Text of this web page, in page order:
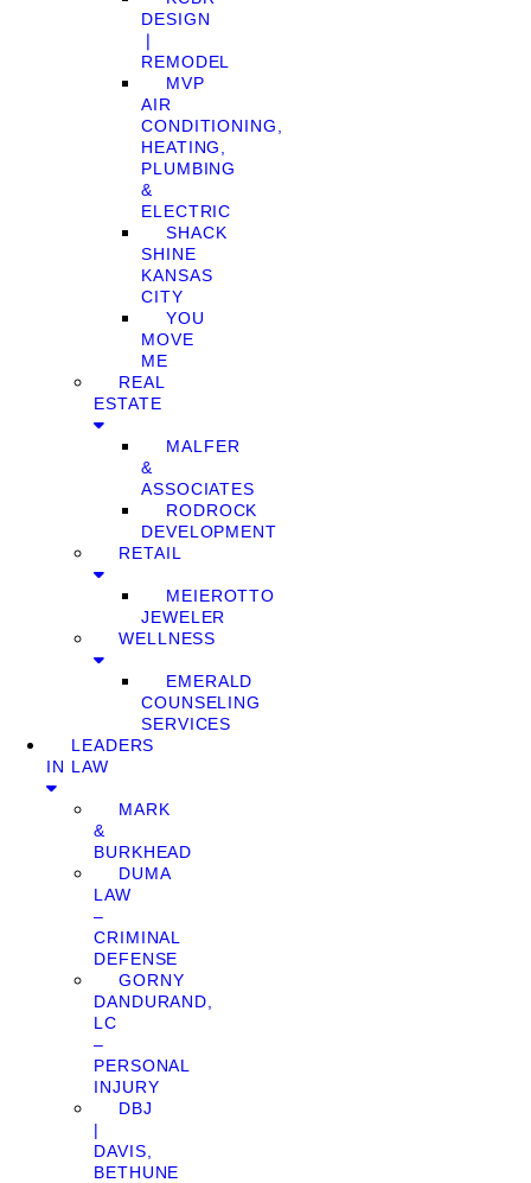
DESIGN
❘
REMODEL
MVP
AIR
CONDITIONING,
HEATING,
PLUMBING
&
ELECTRIC
SHACK
SHINE
KANSAS
CITY
YOU
MOVE
ME
REAL
ESTATE
MALFER
&
ASSOCIATES
RODROCK
DEVELOPMENT
RETAIL
MEIEROTTO
JEWELER
WELLNESS
EMERALD
COUNSELING
SERVICES
LEADERS
IN LAW
MARK
&
BURKHEAD
DUMA
LAW
–
CRIMINAL
DEFENSE
GORNY
DANDURAND,
LC
–
PERSONAL
INJURY
DBJ
|
DAVIS,
BETHUNE